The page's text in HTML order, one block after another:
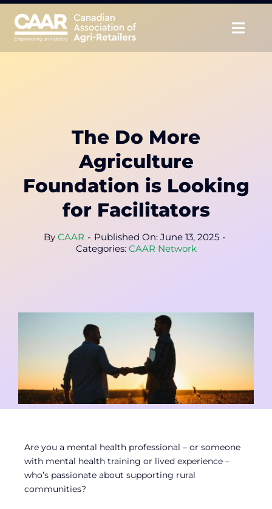
Skip
content
CAAR Convention
News & Insights
The Do More
Agriculture
Foundation is Looking
for Facilitators
By CAAR - Published On: June 13, 2025 -
Categories: CAAR Network
Are you a mental health professional – or someone
with mental health training or lived experience –
who’s passionate about supporting rural
communities?